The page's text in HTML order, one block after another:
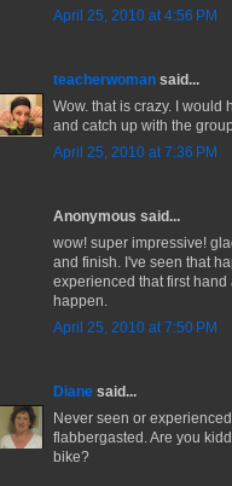
April 25, 2010 at 4:56 PM
teacherwoman said...
Wow. that is crazy. I would
and catch up with the
April 25, 2010 at 7:36 PM
Anonymous said...
wow! super impressive!
and finish. I've seen that
experienced that first
happen.
April 25, 2010 at 7:50 PM
Diane said...
Never seen or
flabbergasted. Are you
bike?